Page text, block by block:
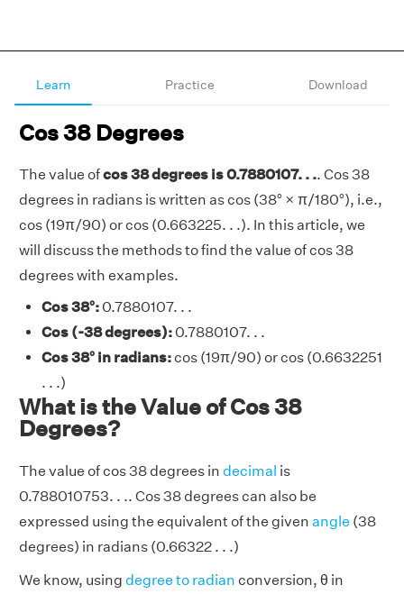
Learn Practice Download
Cos 38 Degrees
The value ofcos 38 degrees is 0.7880107. . .. Cos 38
degrees in radians is written as cos (38° × π/180°), i.e.,
cos (19π/90) or cos (0.663225. . .). In this article, we
will discuss the methods to find the value of cos 38
degrees with examples.
Cos 38°:0.7880107. . .
Cos (-38 degrees):0.7880107. . .
Cos 38° in radians:cos (19π/90) or cos (0.6632251
. . .)
What is the Value of Cos 38
Degrees?
The value of cos 38 degrees in decimal is
0.788010753. . .. Cos 38 degrees can also be
expressed using the equivalent of the given angle (38
degrees) in radians (0.66322 . . .)
We know, using degree to radian conversion, θ in